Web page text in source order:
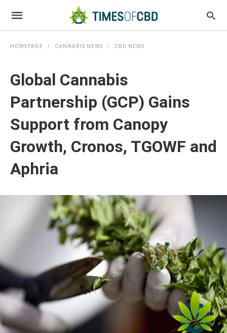
HOMEPAGE CANNABIS NEWS CBD NEWS
Global Cannabis
Partnership (GCP) Gains
Support from Canopy
Growth, Cronos, TGOWF and
Aphria